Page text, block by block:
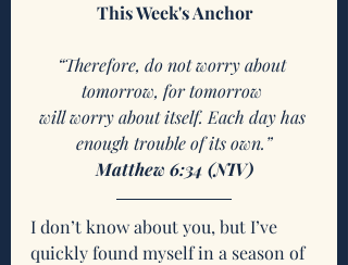
This Week's Anchor
“Therefore, do not worry about
tomorrow, for tomorrow
will worry about itself. Each day has
enough trouble of its own.”
Matthew 6:34 (NIV)
I don’t know about you, but I’ve
quickly found myself in a season of